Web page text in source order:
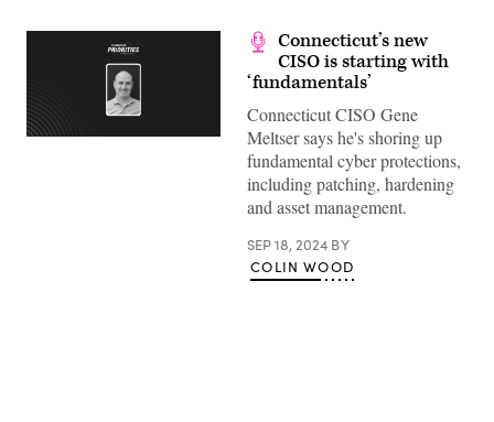
Connecticut’s new
CISO is starting with
‘fundamentals’
Connecticut CISO Gene
Meltser says he's shoring up
fundamental cyber protections,
including patching, hardening
and asset management.
SEP 18, 2024 BY
COLIN WOOD